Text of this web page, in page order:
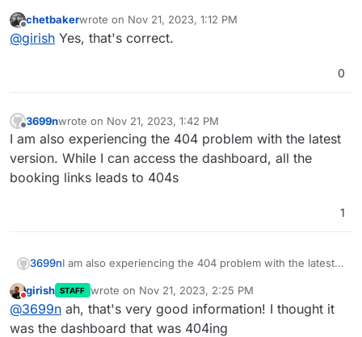
Offline
chetbakerwrote on Nov 21, 2023, 1:12 PM
last edited by
@girish Yes, that's correct.
0
Offline
3699nwrote on Nov 21, 2023, 1:42 PM
last edited by 3699nNov 21, 2023, 1:42 PM
I am also experiencing the 404 problem with the latest
version. While I can access the dashboard, all the
booking links leads to 404s
1
3699nI am also experiencing the 404 problem with the latest
booking links leads to 404s
Do not disturb
girish STAFF wrote on Nov 21, 2023, 2:25 PM
last edited by
@3699n ah, that's very good information! I thought it
was the dashboard that was 404ing